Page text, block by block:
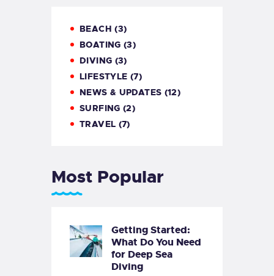
BEACH (3)
BOATING (3)
DIVING (3)
LIFESTYLE (7)
NEWS & UPDATES (12)
SURFING (2)
TRAVEL (7)
Most Popular
Getting Started:
What Do You Need
for Deep Sea
Diving